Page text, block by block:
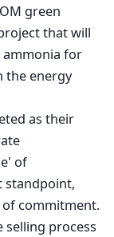
green
that will
ammonia for
the energy
as their
of
standpoint,
of commitment.
selling process